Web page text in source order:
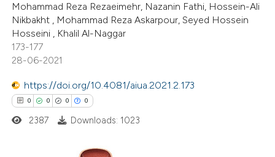
shows how a scientific paper
been cited by providing the
of the citation, a
describing whether
mentions, or contrasts
claim, and a label
in which section the
Mohammad Reza Rezaeimehr, Nazanin Fathi, Hossein-Ali
Nikbakht , Mohammad Reza Askarpour, Seyed Hossein
Hosseini , Khalil Al-Naggar
173-177
28-06-2021
https://doi.org/10.4081/aiua.2021.2.173
0 0 0 0
2387 Downloads: 1023